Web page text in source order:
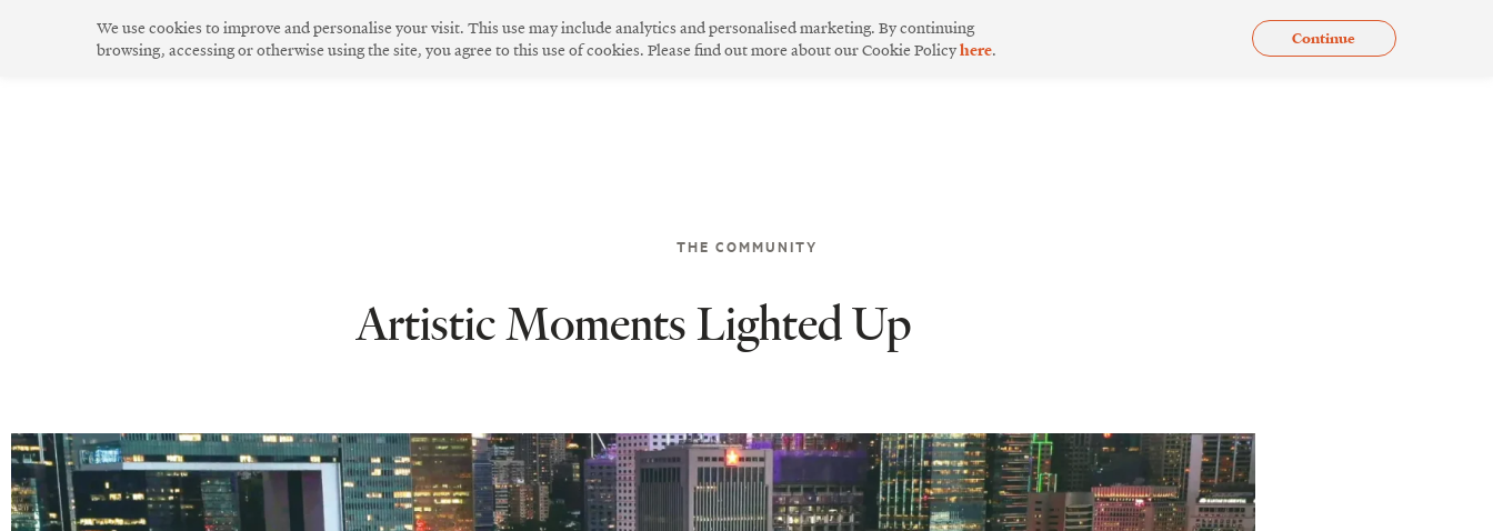
The Community Community Spirit Green Living Innovative Design Gallery
THE COMMUNITY
Artistic Moments Lighted Up
We use cookies to improve and personalise your visit. This use may include analytics and personalised marketing. By continuing
browsing, accessing or otherwise using the site, you agree to this use of cookies. Please find out more about our Cookie Policyhere
Continue